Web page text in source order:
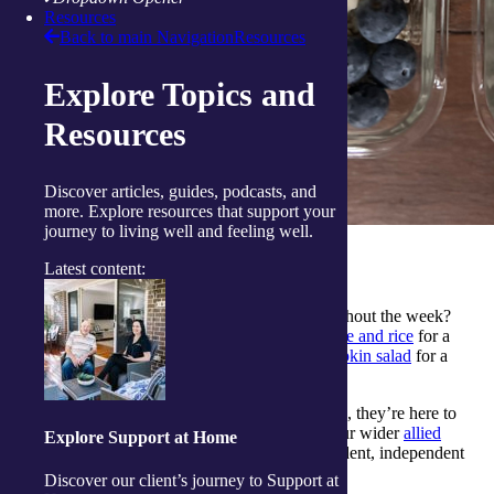
Resources
Back to main NavigationResources
Explore Topics and
Resources
Discover articles, guides, podcasts, and
more. Explore resources that support your
journey to living well and feeling well.
Latest content:
Explore Support at Home
Discover our client’s journey to Support at
More simple recipes to try
Looking for more simple recipes to enjoy throughout the week?
Explore our try ourfive-ingredient savoury mince and rice for a
fuss-free dinner, or enjoy
steak and roasted pumpkin salad for a
fresh and balanced option.
, they’re here to
offer practical, evidence‑based guidance, with our widerallied
health team
also available to help you stay confident, independent
and well in your everyday life.